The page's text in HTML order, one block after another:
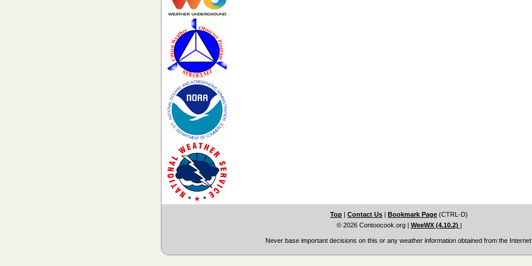
Top | Contact Us | Bookmark Page (CTRL-D)
© 2026 Contoocook.org| WeeWX (4.10.2)
Never base important decisions on this or any weather information obtained from the